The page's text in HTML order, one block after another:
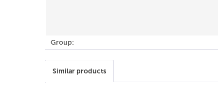
Group:
Similar products